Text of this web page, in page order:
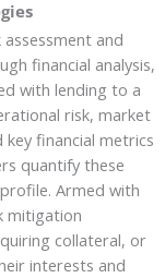
and
financial analysis,
with lending to a
risk, market
financial metrics
quantify these
Armed with
mitigation
collateral, or
interests and